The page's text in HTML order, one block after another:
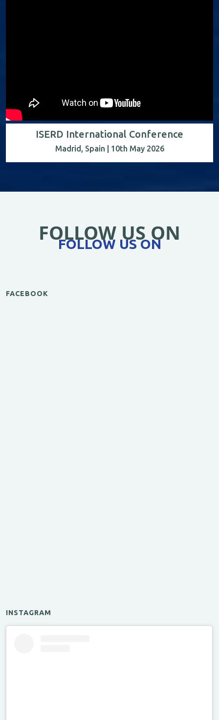
ISERD International Conference
Madrid, Spain | 10th May 2026
FOLLOW US ON
FOLLOW US ON
FACEBOOK
INSTAGRAM